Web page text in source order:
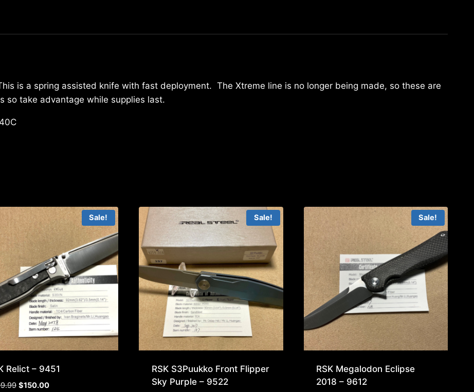
is a spring assisted knife with fast deployment. The Xtreme line is no longer being made, so these are
so take advantage while supplies last.
Sale!
Relict – 9451
Original
$150.00Current
Sale!
RSK S3Puukko Front Flipper
Sky Purple – 9522
Sale!
RSK Megalodon Eclipse
2018 – 9612